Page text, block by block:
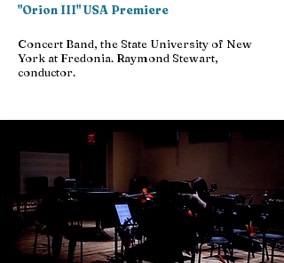
"Orion III" USA Premiere
Concert Band, the State University of New
York at Fredonia. Raymond Stewart,
conductor.